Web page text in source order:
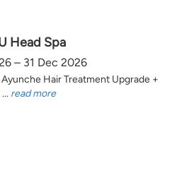
Head Spa
– 31 Dec 2026
Hair Treatment Upgrade +
read more